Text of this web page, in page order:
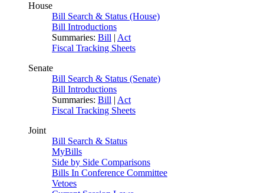
House
Bill Search & Status (House)
Bill Introductions
Summaries: Bill | Act
Fiscal Tracking Sheets
Senate
Bill Search & Status (Senate)
Bill Introductions
Summaries: Bill | Act
Fiscal Tracking Sheets
Joint
Bill Search & Status
MyBills
Side by Side Comparisons
Bills In Conference Committee
Vetoes